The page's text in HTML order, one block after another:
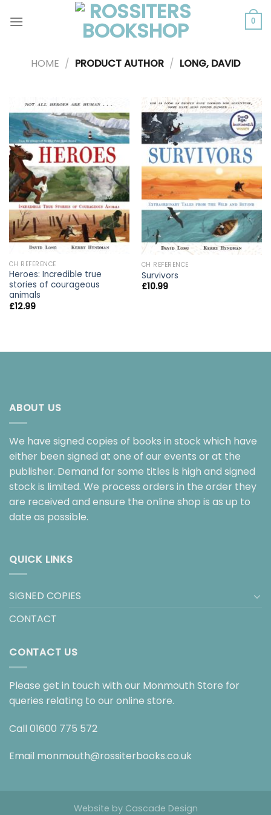
0
HOME / PRODUCT AUTHOR / LONG, DAVID
CH REFERENCE
Heroes: Incredible true
stories of courageous
animals
£12.99
CH REFERENCE
Survivors
£10.99
ABOUT US
We have signed copies of books in stock which have
either been signed at one of our events or at the
publisher. Demand for some titles is high and signed
stock is limited. We process orders in the order they
are received and ensure the online shop is as up to
date as possible.
QUICK LINKS
SIGNED COPIES
CONTACT
CONTACT US
Please get in touch with our Monmouth Store for
queries relating to our online store.
Call 01600 775 572
Email monmouth@rossiterbooks.co.uk
Website by Cascade Design